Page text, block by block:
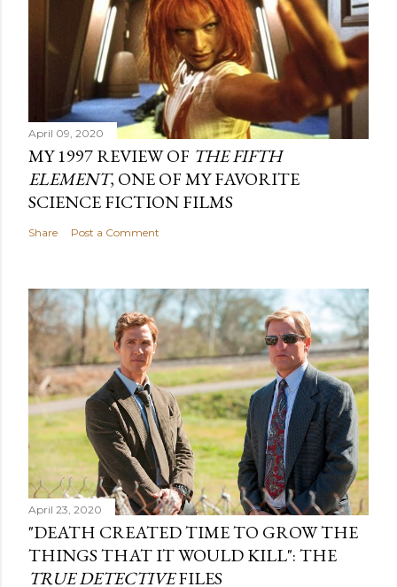
April 09, 2020
MY 1997 REVIEW OF THE FIFTH
ELEMENT, ONE OF MY FAVORITE
SCIENCE FICTION FILMS
Share Post a Comment
April 23, 2020
"DEATH CREATED TIME TO GROW THE
THINGS THAT IT WOULD KILL": THE
TRUE DETECTIVEFILES